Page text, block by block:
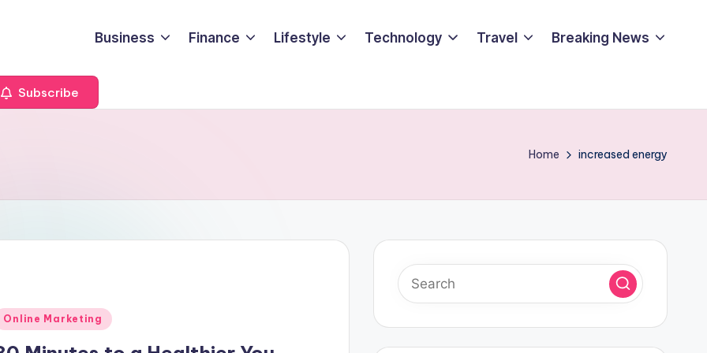
Business Finance Lifestyle Technology Travel Breaking News
Subscribe
Home increased energy
Online Marketing